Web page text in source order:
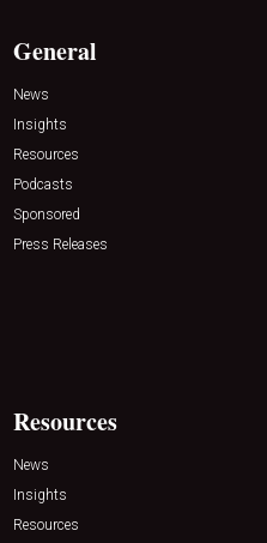
General
News
Insights
Resources
Podcasts
Sponsored
Press Releases
Resources
News
Insights
Resources